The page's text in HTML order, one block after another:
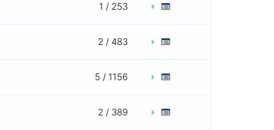
1 / 253
2 / 483
5 / 1156
2 / 389